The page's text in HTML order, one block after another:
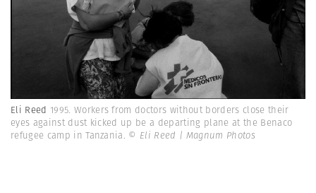
Eli Reed 1995. Workers from doctors without borders close their
eyes against dust kicked up be a departing plane at the Benaco
refugee camp in Tanzania. © Eli Reed | Magnum Photos